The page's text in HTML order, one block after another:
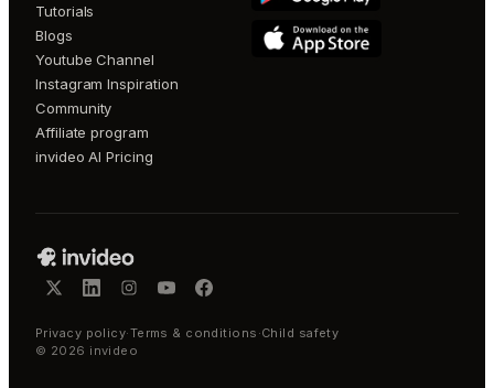
Tutorials
Blogs
Youtube Channel
Instagram Inspiration
Community
Affiliate program
invideo AI Pricing
Privacy policy·Terms & conditions ·Child safety
© 2026 invideo